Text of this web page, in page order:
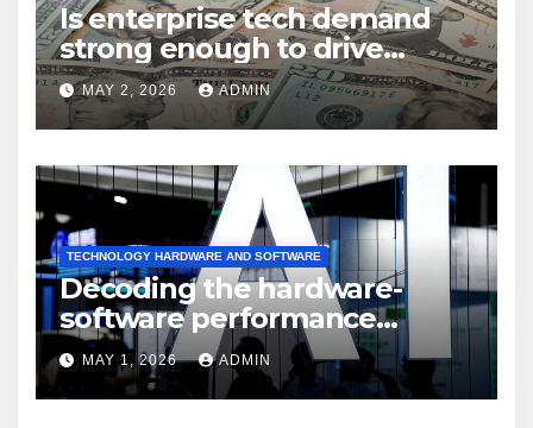
Is enterprise tech demand
strong enough to drive
sustained
MAY 2, 2026 ADMIN
TECHNOLOGY HARDWARE AND SOFTWARE
Decoding the hardware-
software performance
dispersion
MAY 1, 2026 ADMIN